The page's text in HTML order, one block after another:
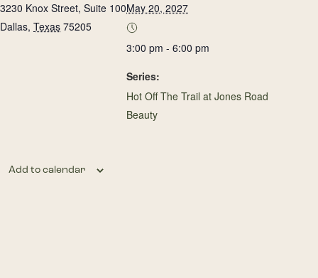
3230 Knox Street, Suite 100
Dallas, Texas 75205
May 20, 2027
3:00 pm - 6:00 pm
Series:
Hot Off The Trail at Jones Road
Beauty
Add to calendar